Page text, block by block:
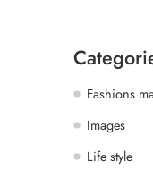
Fashions
Images
Life style